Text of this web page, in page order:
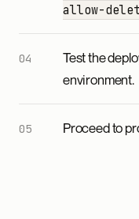
allow-
Test the
environment.
Proceed to